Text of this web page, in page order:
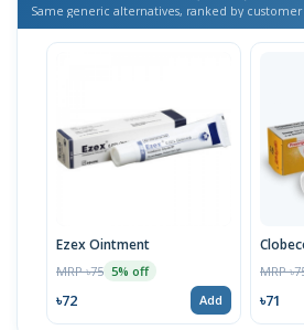
Same generic alternatives, ranked by
Ezex Ointment
MRP ৳75 5% off
৳72 Add
MRP
৳71